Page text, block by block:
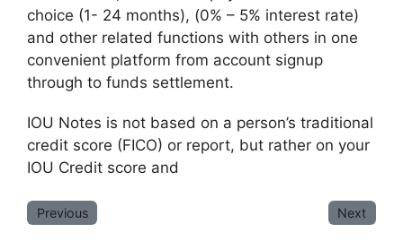
choice (1- 24 months), (0% – 5% interest rate)
and other related functions with others in one
convenient platform from account signup
through to funds settlement.
IOU Notes is not based on a person’s traditional
credit score (FICO) or report, but rather on your
IOU Credit score and
Previous Next